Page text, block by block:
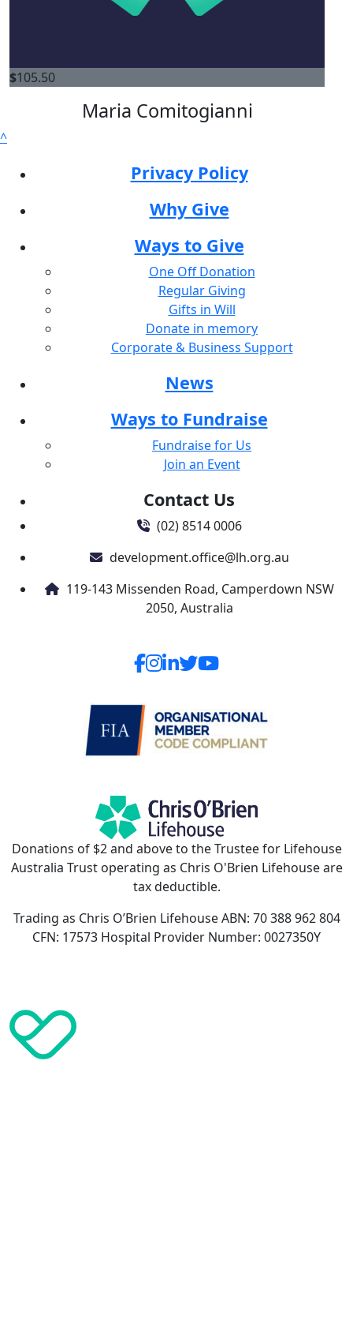
$105.50
Maria Comitogianni
^
Privacy Policy
Why Give
Ways to Give
One Off Donation
Regular Giving
Gifts in Will
Donate in memory
Corporate & Business Support
News
Ways to Fundraise
Fundraise for Us
Join an Event
Contact Us
(02) 8514 0006
development.office@lh.org.au
119-143 Missenden Road, Camperdown NSW
2050, Australia
Donations of $2 and above to the Trustee for Lifehouse
Australia Trust operating as Chris O'Brien Lifehouse are
tax deductible.
Trading as Chris O’Brien Lifehouse ABN: 70 388 962 804
CFN: 17573 Hospital Provider Number: 0027350Y